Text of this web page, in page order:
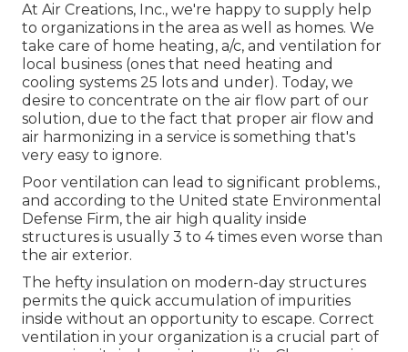
At Air Creations, Inc., we're happy to supply help
to organizations in the area as well as homes. We
take care of home heating, a/c, and ventilation for
local business (ones that need heating and
cooling systems 25 lots and under). Today, we
desire to concentrate on the air flow part of our
solution, due to the fact that proper air flow and
air harmonizing in a service is something that's
very easy to ignore.
Poor ventilation can lead to significant problems.,
and according to the United state Environmental
Defense Firm, the air high quality inside
structures is usually 3 to 4 times even worse than
the air exterior.
The hefty insulation on modern-day structures
permits the quick accumulation of impurities
inside without an opportunity to escape. Correct
ventilation in your organization is a crucial part of